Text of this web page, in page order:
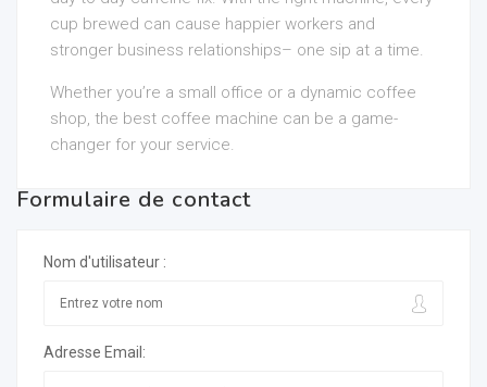
cup brewed can cause happier workers and
stronger business relationships– one sip at a time.
Whether you’re a small office or a dynamic coffee
shop, the best coffee machine can be a game-
changer for your service.
Formulaire de contact
Nom d'utilisateur :
Adresse Email: